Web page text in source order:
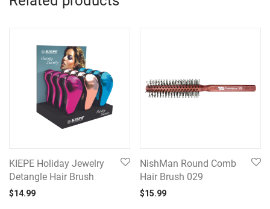
KIEPE Holiday Jewelry
Detangle Hair Brush
$14.99
NishMan Round Comb
Hair Brush 029
$15.99